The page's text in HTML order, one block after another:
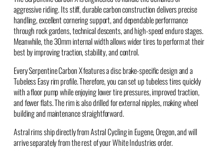
aggressive riding. Its stiff, durable carbon construction delivers precise
handling, excellent cornering support, and dependable performance
through rock gardens, technical descents, and high-speed enduro stages.
Meanwhile, the 30mm internal width allows wider tires to perform at their
best by improving traction, stability, and control.
Every Serpentine Carbon X features a disc brake-specific design and a
Tubeless Easy rim profile. Therefore, you can set up tubeless tires quickly
with a floor pump while enjoying lower tire pressures, improved traction,
and fewer flats. The rim is also drilled for external nipples, making wheel
building and maintenance straightforward.
Astral rims ship directly from Astral Cycling in Eugene, Oregon, and will
arrive separately from the rest of your White Industries order.